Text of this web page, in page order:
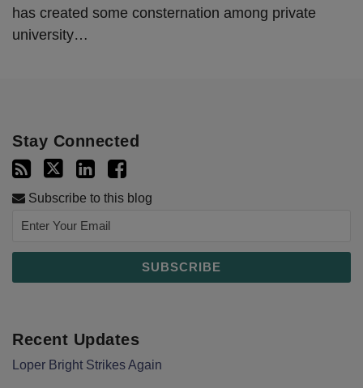
has created some consternation among private
university…
Stay Connected
Subscribe to this blog
Recent Updates
Loper Bright Strikes Again